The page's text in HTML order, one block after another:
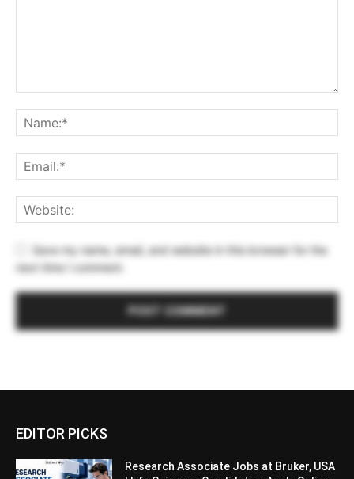
Save my name, email, and website in this browser for the
next time I comment.
EDITOR PICKS
Research Associate Jobs at Bruker, USA